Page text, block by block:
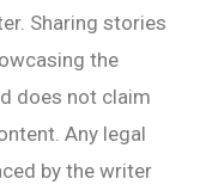
Sharing stories
the
does not claim
Any legal
by the writer